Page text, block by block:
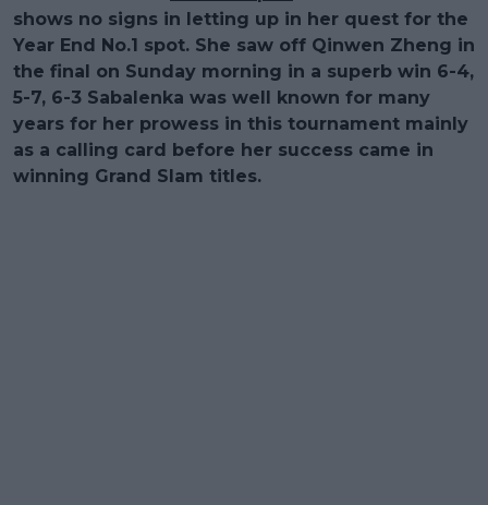
shows no signs in letting up in her quest for the
Year End No.1 spot. She saw off Qinwen Zheng in
the final on Sunday morning in a superb win 6-4,
5-7, 6-3 Sabalenka was well known for many
years for her prowess in this tournament mainly
as a calling card before her success came in
winning Grand Slam titles.